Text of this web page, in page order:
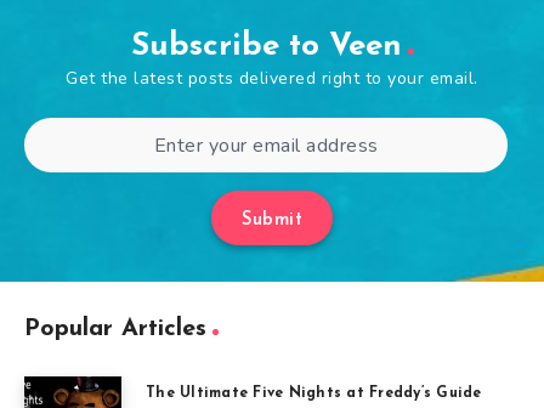
Subscribe to Veen
Get the latest posts delivered right to your email.
Submit
Popular Articles
The Ultimate Five Nights at Freddy’s Guide